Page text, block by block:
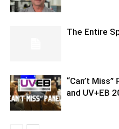
The Entire
“Can’t
and UV+EB